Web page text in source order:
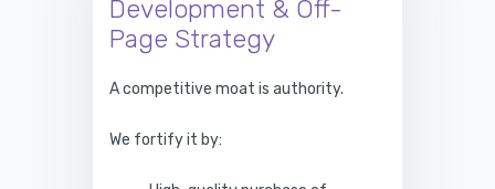
Development & Off-
Page Strategy
A competitive moat is authority.
We fortify it by: